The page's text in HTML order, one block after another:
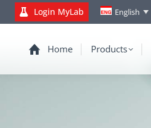
Login MyLab English
Home Products